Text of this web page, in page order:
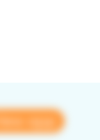
View app